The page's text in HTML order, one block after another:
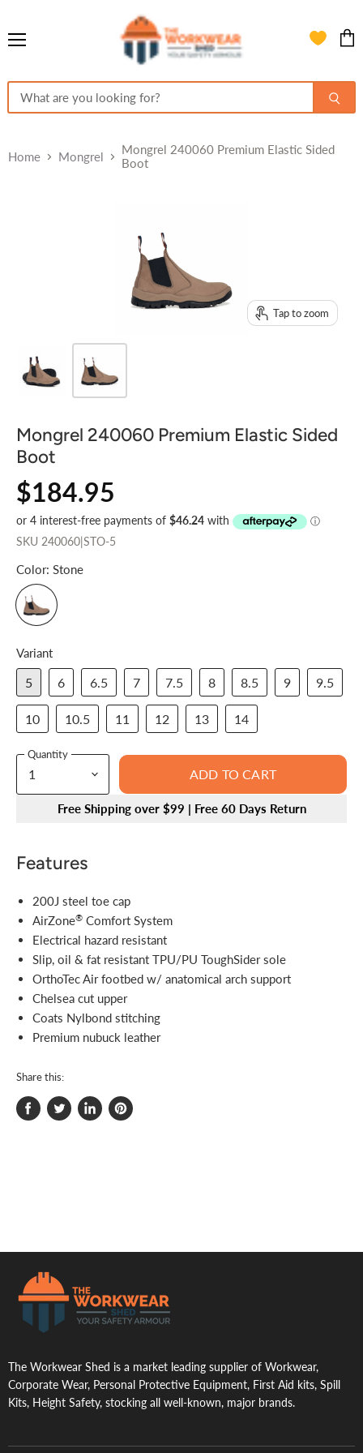
Home Mongrel
Mongrel 240060 Premium Elastic Sided
Boot
Tap to zoom
Mongrel 240060 Premium Elastic Sided
Boot
$184.95
SKU 240060|STO-5
Color: Stone
Variant
5 6 6.5 7 7.5 8 8.5 9 9.5
10 10.5 11 12 13 14
Quantity
ADD TO CART
Free Shipping over $99 | Free 60 Days Return
Features
200J steel toe cap
AirZone® Comfort System
Electrical hazard resistant
Slip, oil & fat resistant TPU/PU ToughSider sole
OrthoTec Air footbed w/ anatomical arch support
Chelsea cut upper
Coats Nylbond stitching
Premium nubuck leather
Share this:
Share
Tweet
Share
Pin
The Workwear Shed is a market leading supplier of Workwear,
Corporate Wear, Personal Protective Equipment, First Aid kits, Spill
Kits, Height Safety, stocking all well-known, major brands.